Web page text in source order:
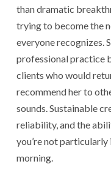
than dramatic
trying to become the
everyone recognizes.
professional practice
clients who would
recommend her to
sounds. Sustainable
reliability, and the
you’re not particularly
morning.